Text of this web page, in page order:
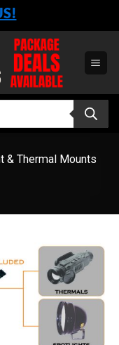
& Thermal Mounts